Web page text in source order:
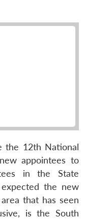
the 12th National
appointees to
in the State
the new
that has seen
is the South